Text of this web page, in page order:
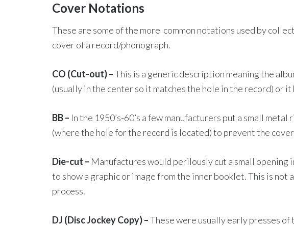
Cover Notations
These are some of the more common notations used by
cover of a record/phonograph.
CO (Cut-out) –This is a generic description meaning the
(usually in the center so it matches the hole in the record) or
BB – In the 1950’s-60’s a few manufacturers put a small
(where the hole for the record is located) to prevent the
Die-cut – Manufactures would perilously cut a small opening
to show a graphic or image from the inner booklet. This is not
process.
DJ (Disc Jockey Copy) –These were usually early presses